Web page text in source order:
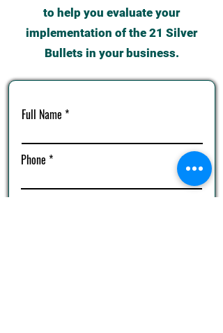
to help you evaluate your
implementation of the 21 Silver
Bullets in your business.
Full Name
Phone